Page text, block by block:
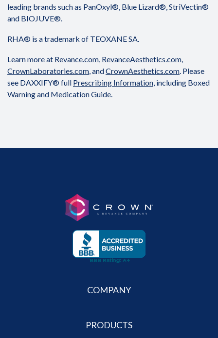
leading brands such as PanOxyl®, Blue Lizard®, StriVectin®
and BIOJUVE®.
RHA® is a trademark of TEOXANE SA.
Learn more at Revance.com, RevanceAesthetics.com,
CrownLaboratories.com, andCrownAesthetics.com. Please
see DAXXIFY® full Prescribing Information, including Boxed
Warning and Medication Guide.
COMPANY
PRODUCTS